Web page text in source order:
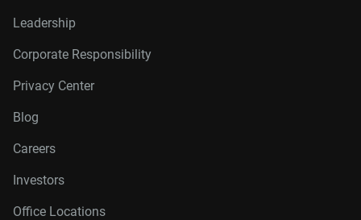
Leadership
Corporate Responsibility
Privacy Center
Blog
Careers
Investors
Office Locations